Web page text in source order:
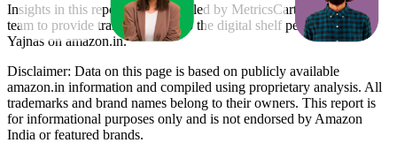
Insights in this report were compiled by MetricsCart's data science
team to provide transparency into the digital shelf performance of
Yajnas on amazon.in.
Disclaimer: Data on this page is based on publicly available
amazon.in information and compiled using proprietary analysis. All
trademarks and brand names belong to their owners. This report is
for informational purposes only and is not endorsed by Amazon
India or featured brands.